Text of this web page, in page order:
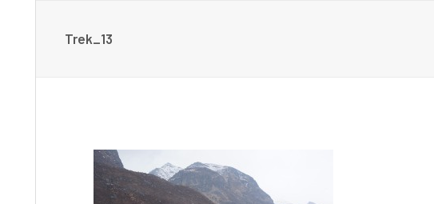
Trek_13